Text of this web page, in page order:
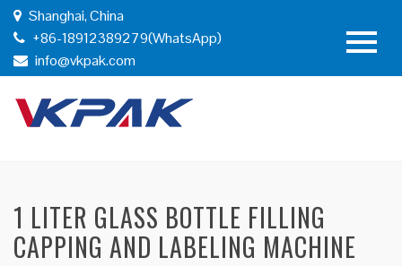
Shanghai, China
+86-18912389279(WhatsApp)
info@vkpak.com
1 LITER GLASS BOTTLE FILLING
CAPPING AND LABELING MACHINE